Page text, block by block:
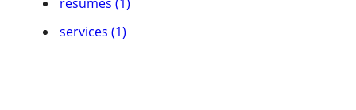
services (1)